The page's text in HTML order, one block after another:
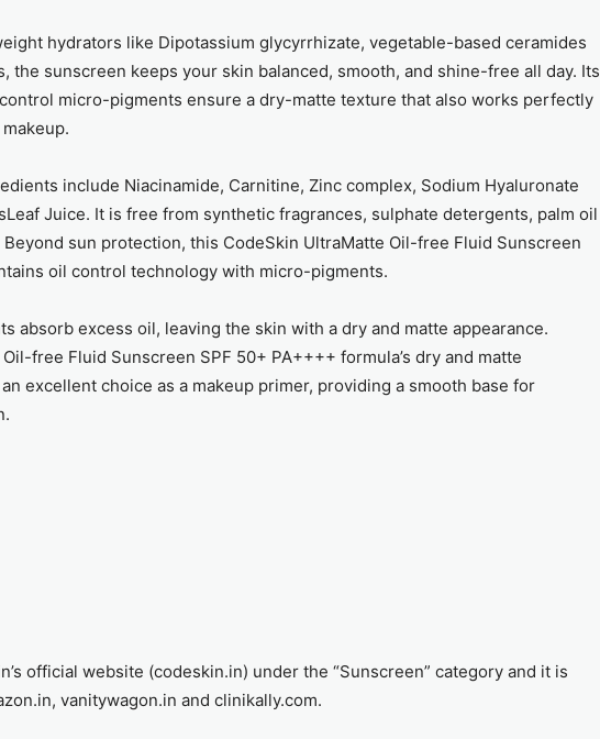
hydrators like Dipotassium glycyrrhizate, vegetable-based ceramides
the sunscreen keeps your skin balanced, smooth, and shine-free all day. Its
micro-pigments ensure a dry-matte texture that also works perfectly
include Niacinamide, Carnitine, Zinc complex, Sodium Hyaluronate
Juice. It is free from synthetic fragrances, sulphate detergents, palm oil
sun protection, this CodeSkin UltraMatte Oil-free Fluid Sunscreen
oil control technology with micro-pigments.
absorb excess oil, leaving the skin with a dry and matte appearance.
free Fluid Sunscreen SPF 50+ PA++++ formula’s dry and matte
excellent choice as a makeup primer, providing a smooth base for
official website (codeskin.in) under the “Sunscreen” category and it is
vanitywagon.in and clinikally.com.